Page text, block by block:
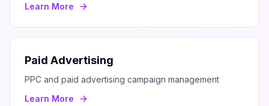
Learn More
Paid Advertising
PPC and paid advertising campaign management
Learn More